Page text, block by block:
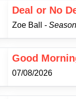
Deal or No
Zoe Ball -
Good
07/08/2026